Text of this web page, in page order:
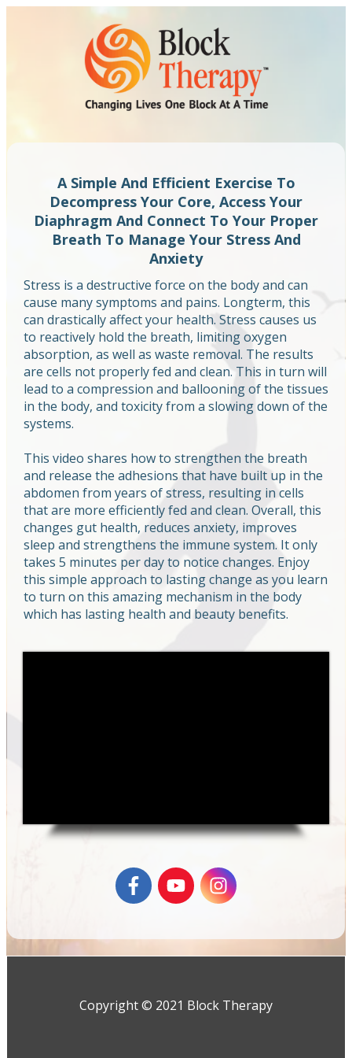
A Simple And Efficient Exercise To
Decompress Your Core, Access Your
Diaphragm And Connect To Your Proper
Breath To Manage Your Stress And
Anxiety
Stress is a destructive force on the body and can
cause many symptoms and pains. Longterm, this
can drastically affect your health. Stress causes us
to reactively hold the breath, limiting oxygen
absorption, as well as waste removal. The results
are cells not properly fed and clean. This in turn will
lead to a compression and ballooning of the tissues
in the body, and toxicity from a slowing down of the
systems.
This video shares how to strengthen the breath
and release the adhesions that have built up in the
abdomen from years of stress, resulting in cells
that are more efficiently fed and clean. Overall, this
changes gut health, reduces anxiety, improves
sleep and strengthens the immune system. It only
takes 5 minutes per day to notice changes. Enjoy
this simple approach to lasting change as you learn
to turn on this amazing mechanism in the body
which has lasting health and beauty benefits.
Copyright © 2021 Block Therapy